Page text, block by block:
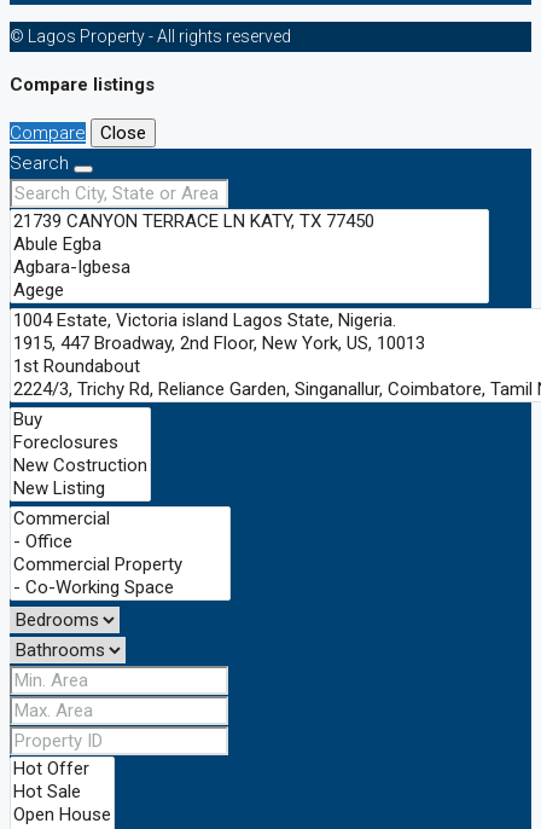
© Lagos Property - All rights reserved
Compare listings
Compare
Close
Search